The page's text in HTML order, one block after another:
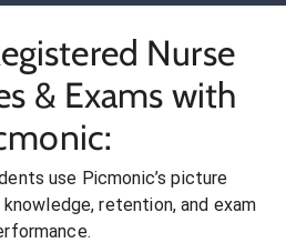
Nurse
& Exams with
use Picmonic’s picture
retention, and exam